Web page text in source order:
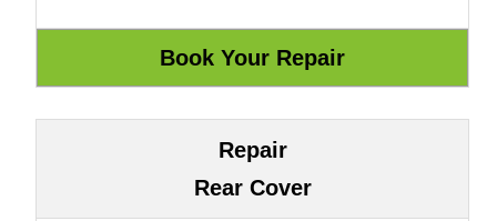
Repair
Rear Cover